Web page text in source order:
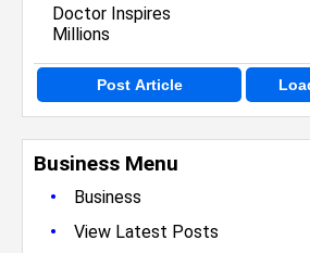
Business Menu
•
Business
• View Latest Posts
Post Article